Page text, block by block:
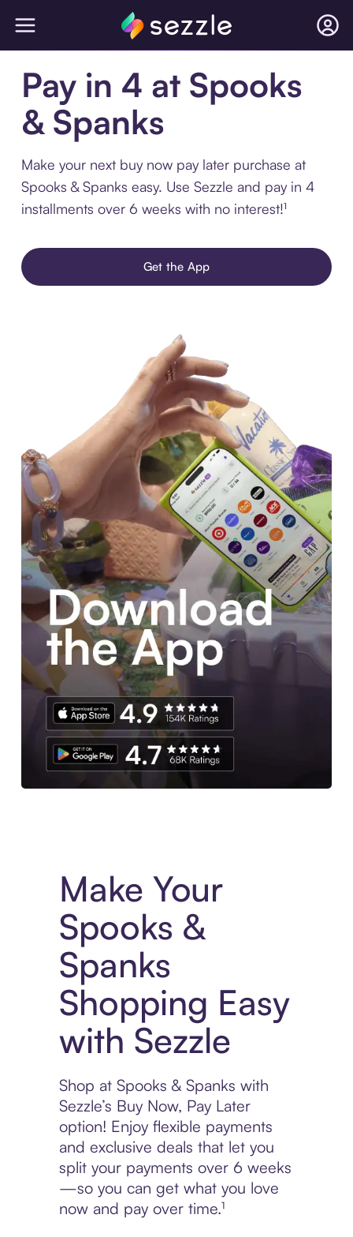
Pay in 4 at Spooks
& Spanks
Make your next buy now pay later purchase at
Spooks & Spanks easy. Use Sezzle and pay in 4
installments over 6 weeks with no interest!¹
Get the App
Make Your
Spooks &
Spanks
Shopping Easy
with Sezzle
Shop at Spooks & Spanks with
Sezzle’s Buy Now, Pay Later
option! Enjoy flexible payments
and exclusive deals that let you
split your payments over 6 weeks
—so you can get what you love
now and pay over time.¹